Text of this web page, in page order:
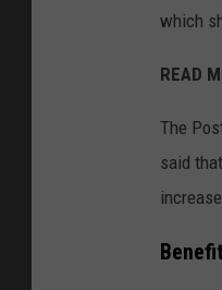
which
READ
The
said